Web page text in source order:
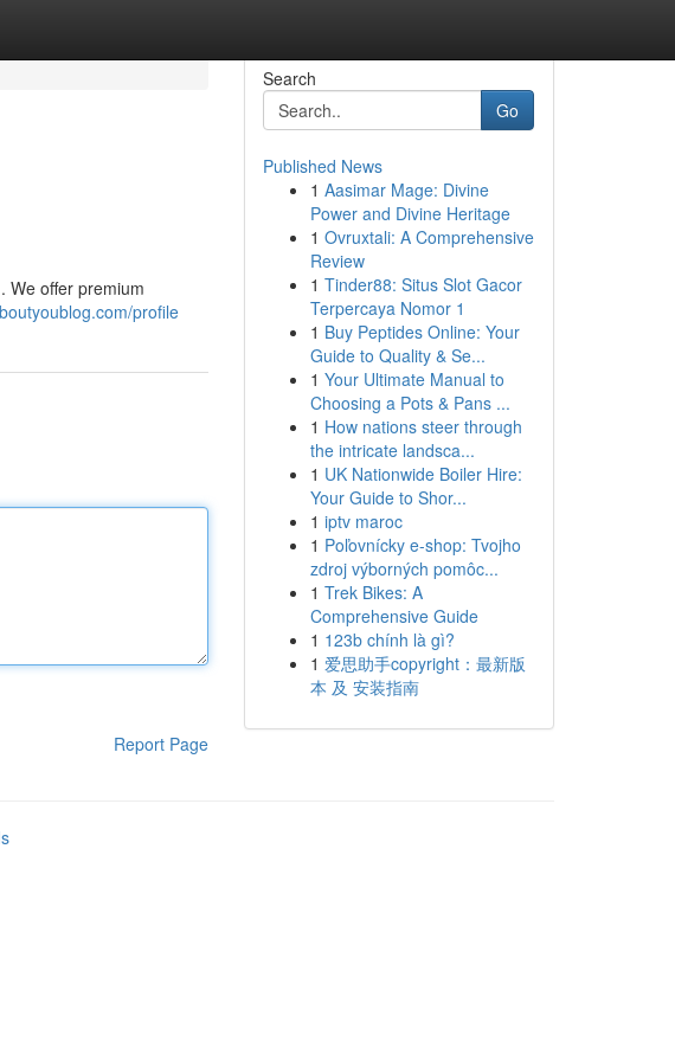
We offer premium
profile
Report Page
Search
Go
Published News
1 Aasimar Mage: Divine
Power and Divine Heritage
1 Ovruxtali: A Comprehensive
Review
1 Tinder88: Situs Slot Gacor
Terpercaya Nomor 1
1 Buy Peptides Online: Your
Guide to Quality & Se...
1 Your Ultimate Manual to
Choosing a Pots & Pans ...
1 How nations steer through
the intricate landsca...
1 UK Nationwide Boiler Hire:
Your Guide to Shor...
1 iptv maroc
1 Poľovnícky e-shop: Tvojho
zdroj výborných pomôc...
1 Trek Bikes: A
Comprehensive Guide
1 123b chính là gì?
1 爱思助手copyright：最新版
本 及 安装指南